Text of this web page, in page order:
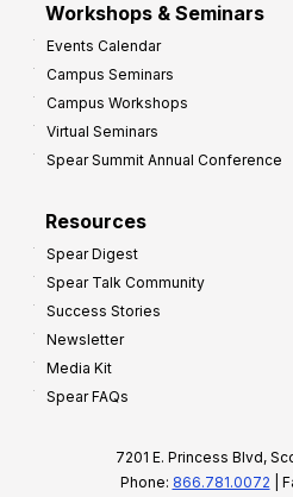
Workshops & Seminars
Events Calendar
Campus Seminars
Campus Workshops
Virtual Seminars
Spear Summit Annual Conference
Resources
Spear Digest
Spear Talk Community
Success Stories
Newsletter
Media Kit
Spear FAQs
7201 E. Princess Blvd,
Phone: 866.781.0072 |